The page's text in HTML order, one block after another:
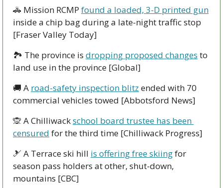
🚓 Mission RCMP found a loaded, 3-D printed gun
inside a chip bag during a late-night traffic stop
[Fraser Valley Today]
🏞 The province is dropping proposed changes to
land use in the province [Global]
🚚 A road-safety inspection blitz ended with 70
commercial vehicles towed [Abbotsford News]
🙊 A Chilliwack school board trustee has been
censured for the third time [Chilliwack Progress]
🎿 A Terrace ski hill is offering free skiing for
season pass holders at other, shut-down,
mountains [CBC]